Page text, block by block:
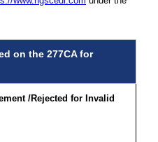
on the 277CA for
/Rejected for Invalid